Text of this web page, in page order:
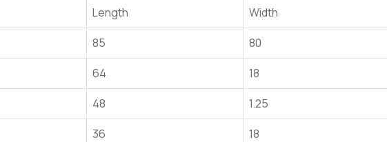
Length Width
85 80
64 18
48 1.25
36 18